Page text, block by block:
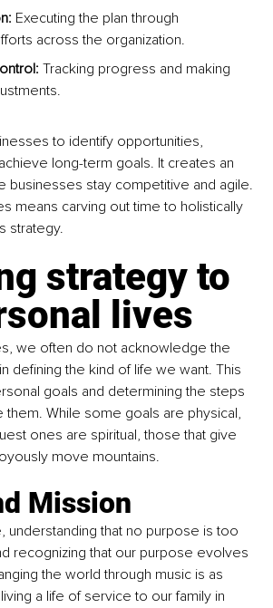
Executing the plan through
across the organization.
Tracking progress and making
to identify opportunities,
long-term goals. It creates an
businesses stay competitive and agile.
means carving out time to holistically
strategy.
strategy to
lives
we often do not acknowledge the
defining the kind of life we want. This
goals and determining the steps
While some goals are physical,
ones are spiritual, those that give
move mountains.
Mission
understanding that no purpose is too
recognizing that our purpose evolves
the world through music is as
a life of service to our family in